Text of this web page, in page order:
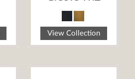
View Collection